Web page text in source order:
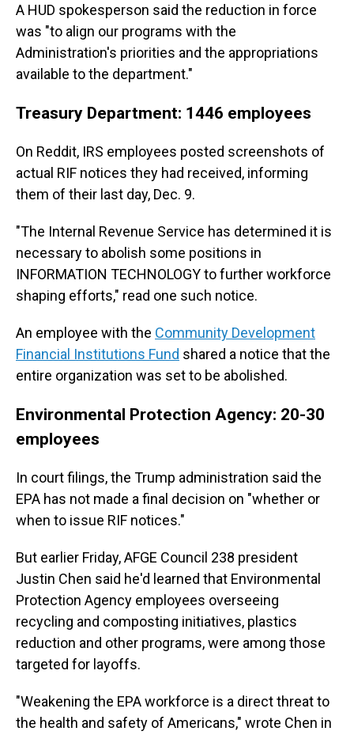
A HUD spokesperson said the reduction in force
was "to align our programs with the
Administration's priorities and the appropriations
available to the department."
Treasury Department: 1446 employees
On Reddit, IRS employees posted screenshots of
actual RIF notices they had received, informing
them of their last day, Dec. 9.
"The Internal Revenue Service has determined it is
necessary to abolish some positions in
INFORMATION TECHNOLOGY to further workforce
shaping efforts," read one such notice.
An employee with the Community Development
Financial Institutions Fund shared a notice that the
entire organization was set to be abolished.
Environmental Protection Agency: 20-30
employees
In court filings, the Trump administration said the
EPA has not made a final decision on "whether or
when to issue RIF notices."
But earlier Friday, AFGE Council 238 president
Justin Chen said he'd learned that Environmental
Protection Agency employees overseeing
recycling and composting initiatives, plastics
reduction and other programs, were among those
targeted for layoffs.
"Weakening the EPA workforce is a direct threat to
the health and safety of Americans," wrote Chen in